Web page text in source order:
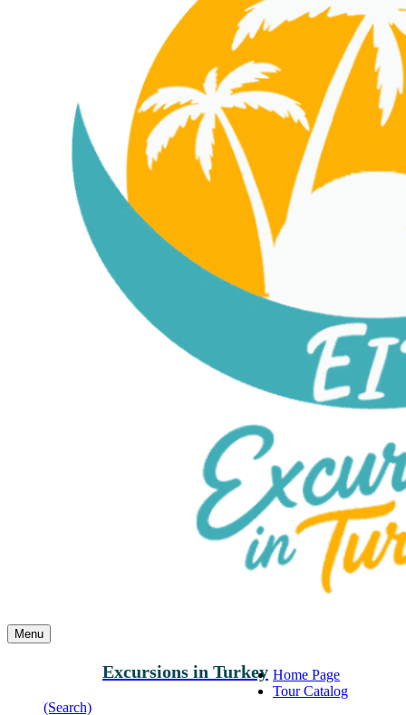
Menu
Excursions in Turkey Home Page
Tour Catalog
(Search)